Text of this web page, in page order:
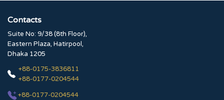
Contacts
Suite No: 9/38 (8th Floor),
Eastern Plaza, Hatirpool,
Dhaka 1205
+88-0175-3836811
+88-0177-0204544
+88-0177-0204544